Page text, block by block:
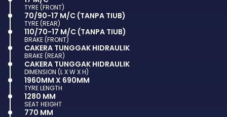
TYRE (FRONT)
70/90-17 M/C (TANPA TIUB)
TYRE (REAR)
110/70-17 M/C (TANPA TIUB)
BRAKE (FRONT)
CAKERA TUNGGAK HIDRAULIK
BRAKE (REAR)
CAKERA TUNGGAK HIDRAULIK
DIMENSION (L X W X H)
1960MM X 690MM
TYRE LENGTH
1280 MM
SEAT HEIGHT
770 MM